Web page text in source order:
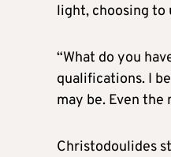
light, choosing to
“What do you
qualifications. I
may be. Even the
Christodoulides